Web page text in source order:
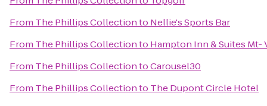
From The Phillips Collectionto Nellie's Sports Bar
From The Phillips Collectionto Hampton Inn & Suites
From The Phillips CollectiontoCarousel30
From The Phillips Collectionto The Dupont Circle Hotel